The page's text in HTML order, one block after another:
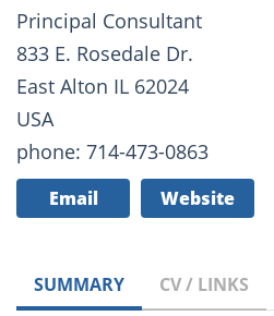
Principal Consultant
833 E. Rosedale Dr.
East Alton IL 62024
USA
phone: 714-473-0863
Email Website
SUMMARY CV / LINKS